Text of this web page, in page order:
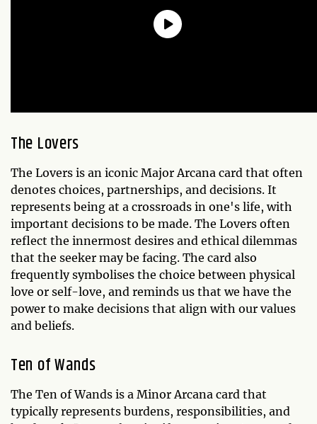
The Lovers
The Lovers is an iconic Major Arcana card that often
denotes choices, partnerships, and decisions. It
represents being at a crossroads in one's life, with
important decisions to be made. The Lovers often
reflect the innermost desires and ethical dilemmas
that the seeker may be facing. The card also
frequently symbolises the choice between physical
love or self-love, and reminds us that we have the
power to make decisions that align with our values
and beliefs.
Ten of Wands
The Ten of Wands is a Minor Arcana card that
typically represents burdens, responsibilities, and